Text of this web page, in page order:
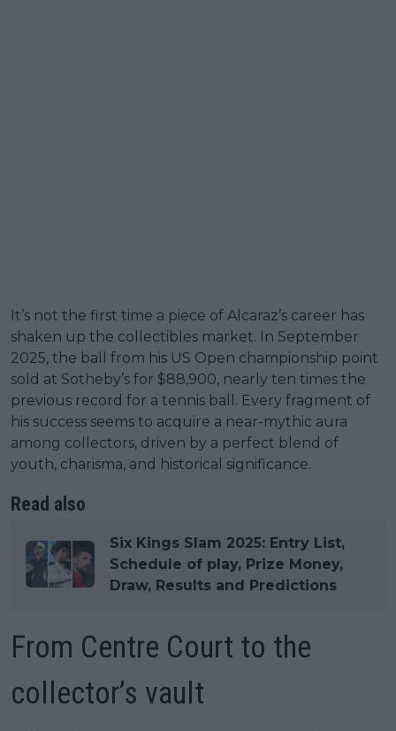
It’s not the first time a piece of Alcaraz’s career has
shaken up the collectibles market. In September
2025, the ball from his US Open championship point
sold at Sotheby’s for $88,900, nearly ten times the
previous record for a tennis ball. Every fragment of
his success seems to acquire a near-mythic aura
among collectors, driven by a perfect blend of
youth, charisma, and historical significance.
Read also
Six Kings Slam 2025: Entry List,
Schedule of play, Prize Money,
Draw, Results and Predictions
From Centre Court to the
collector’s vault